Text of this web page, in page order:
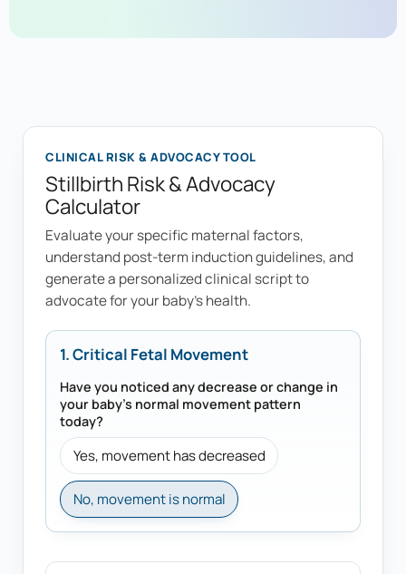
CLINICAL RISK & ADVOCACY TOOL
Stillbirth Risk & Advocacy
Calculator
Evaluate your specific maternal factors,
understand post-term induction guidelines, and
generate a personalized clinical script to
advocate for your baby's health.
1. Critical Fetal Movement
Have you noticed any decrease or change in
your baby's normal movement pattern
today?
Yes, movement has decreased
No, movement is normal